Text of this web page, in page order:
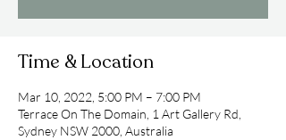
Time & Location
Mar 10, 2022, 5:00 PM – 7:00 PM
Terrace On The Domain, 1 Art Gallery Rd,
Sydney NSW 2000, Australia